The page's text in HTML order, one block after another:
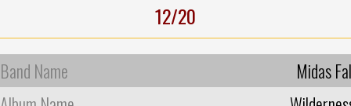
12/20
Band Name
Midas